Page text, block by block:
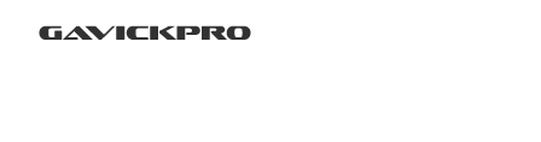
Restaurant